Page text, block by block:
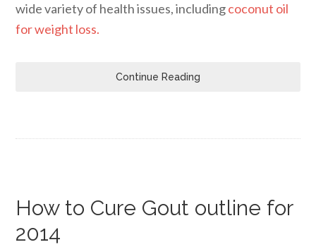
wide variety of health issues, includingcoconut oil
for weight loss.
Continue Reading
How to Cure Gout outline for
2014